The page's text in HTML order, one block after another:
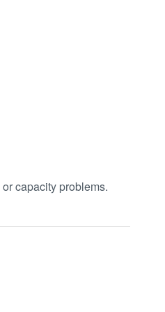
capacity problems.